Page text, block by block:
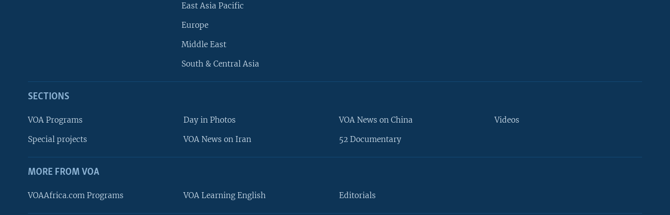
East Asia Pacific
Europe
Middle East
South & Central Asia
SECTIONS
VOA Programs
Special projects
Day in Photos
VOA News on Iran
VOA News on China
52 Documentary
Videos
MORE FROM VOA
VOAAfrica.com Programs VOA Learning English Editorials